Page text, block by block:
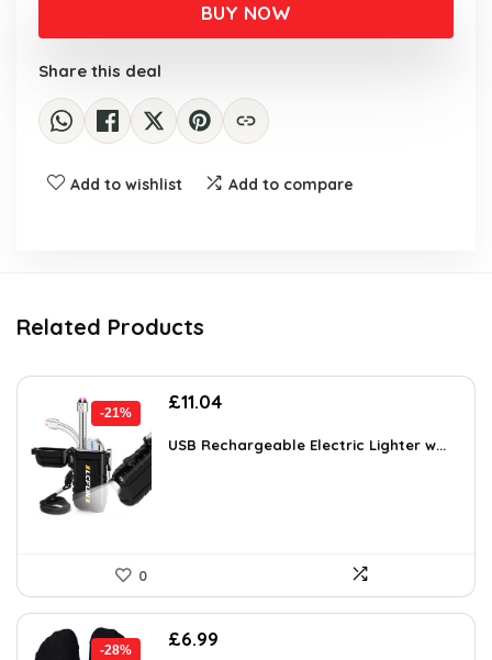
£11.74.
£6.99.
BUY NOW
Share this deal
Add to wishlist Add to compare
Related Products
-21%
Original
was:
£11.04Current
is:
USB Rechargeable Electric Lighter w...
0
-28%
Original
£6.99